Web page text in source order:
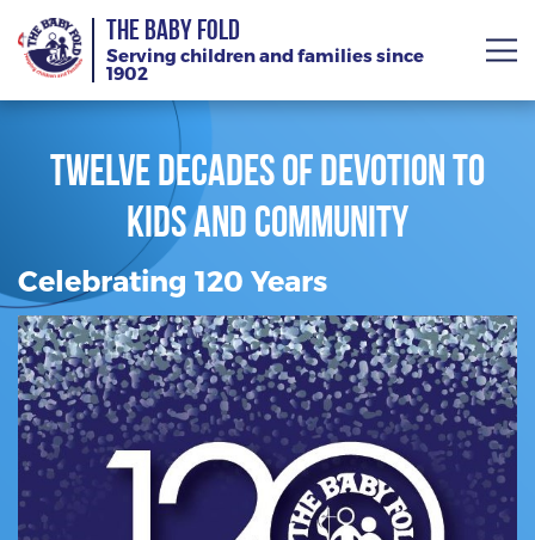
THE BABY FOLD
Serving children and families since
1902
Services
Giving
News
Training Calendar
Twelve Decades of Devotion to
Kids and Community
Celebrating 120 Years